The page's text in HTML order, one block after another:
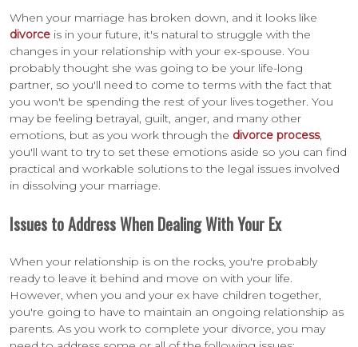
When your marriage has broken down, and it looks like
divorce is in your future, it's natural to struggle with the
changes in your relationship with your ex-spouse. You
probably thought she was going to be your life-long
partner, so you'll need to come to terms with the fact that
you won't be spending the rest of your lives together. You
may be feeling betrayal, guilt, anger, and many other
emotions, but as you work through the divorce process,
you'll want to try to set these emotions aside so you can find
practical and workable solutions to the legal issues involved
in dissolving your marriage.
Issues to Address When Dealing With Your Ex
When your relationship is on the rocks, you're probably
ready to leave it behind and move on with your life.
However, when you and your ex have children together,
you're going to have to maintain an ongoing relationship as
parents. As you work to complete your divorce, you may